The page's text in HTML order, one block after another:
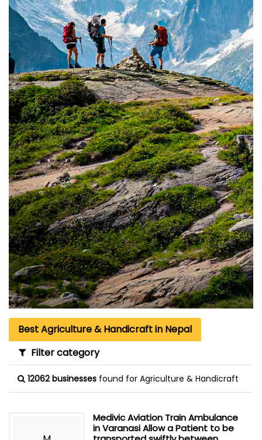
Best Agriculture & Handicraft in Nepal
Filter category
12062 businesses found for Agriculture & Handicraft
Medivic Aviation Train Ambulance
in Varanasi Allow a Patient to be